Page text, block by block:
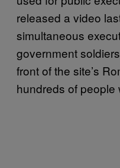
released a video
simultaneous
government
front of the site’s
hundreds of people